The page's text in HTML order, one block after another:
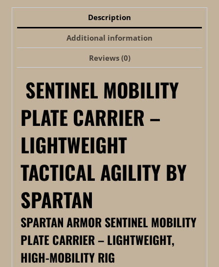
Description
Additional information
Reviews (0)
SENTINEL MOBILITY
PLATE CARRIER –
LIGHTWEIGHT
TACTICAL AGILITY BY
SPARTAN
SPARTAN ARMOR SENTINEL MOBILITY
PLATE CARRIER – LIGHTWEIGHT,
HIGH-MOBILITY RIG